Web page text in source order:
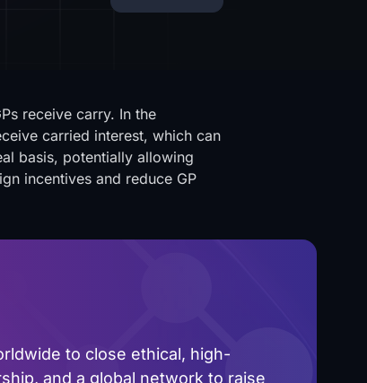
receive carry. In the
carried interest, which can
basis, potentially allowing
incentives and reduce GP
to close ethical, high-
and a global network to raise